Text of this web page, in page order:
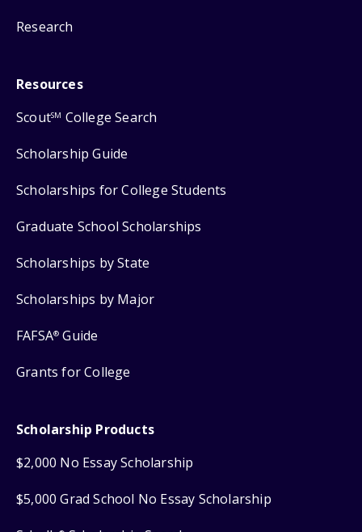
Research
Resources
ScoutSM College Search
Scholarship Guide
Scholarships for College Students
Graduate School Scholarships
Scholarships by State
Scholarships by Major
FAFSA® Guide
Grants for College
Scholarship Products
$2,000 No Essay Scholarship
$5,000 Grad School No Essay Scholarship